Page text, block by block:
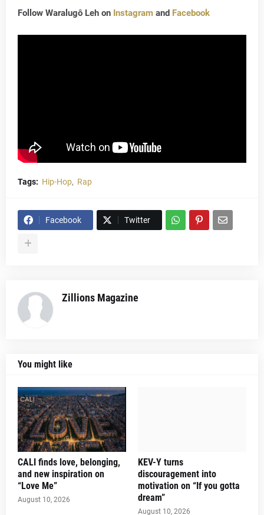
Follow Waralugô Leh on Instagram and Facebook
Tags: Hip-Hop Rap
Facebook Twitter
Zillions Magazine
You might like
CALI finds love, belonging,
and new inspiration on
“Love Me”
August 10, 2026
KEV-Y turns
discouragement into
motivation on “If you gotta
dream”
August 10, 2026